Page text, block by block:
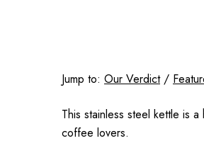
Jump to: Our Verdict/
This stainless steel kettle is
coffee lovers.